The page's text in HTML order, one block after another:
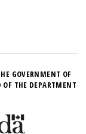
GOVERNMENT OF
THE DEPARTMENT